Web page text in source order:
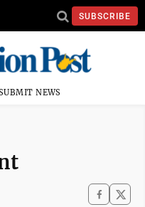
SUBSCRIBE
NEWS